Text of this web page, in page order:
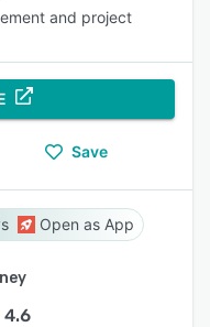
and project
Save
Open as App
4.6